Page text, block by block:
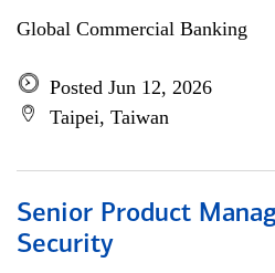
Global Commercial Banking
Posted Jun 12, 2026
Taipei, Taiwan
Senior Product
Security